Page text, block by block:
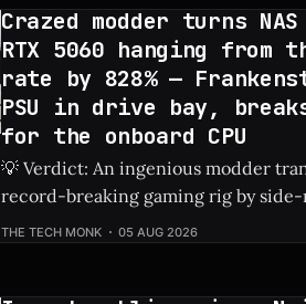
Crazed modder turns
RTX 5060 hanging from
rate by 828% —
PSU in drive bay,
for the onboard CPU
💡 Verdict: An ingenious modder
record-breaking gaming rig by
dedicated PSU in a drive bay,
THE TECH MONK 05 AUG 2026